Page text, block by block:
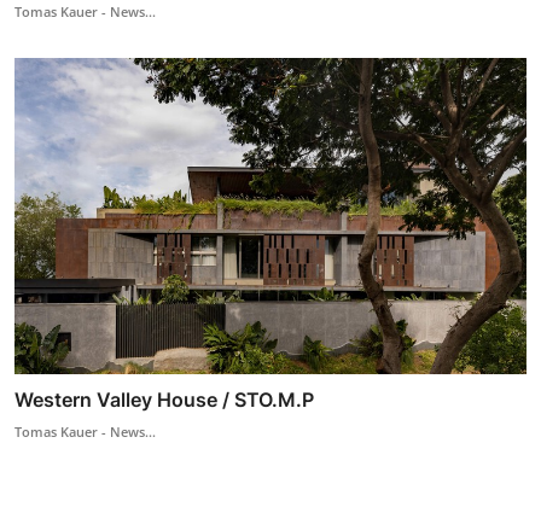
Tomas Kauer - News...
Western Valley House / STO.M.P
Tomas Kauer - News...